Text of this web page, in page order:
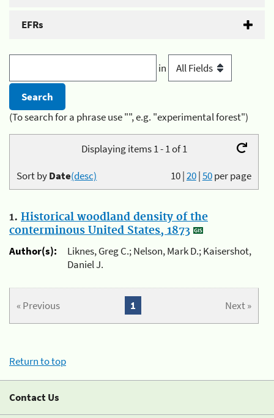
EFRs
in
(To search for a phrase use "", e.g. "experimental forest")
Displaying items 1 - 1 of 1
10|20|50per page
Sort byDate(desc)
1. Historical woodland density of the
conterminous United States, 1873
Author(s):
Liknes, Greg C.; Nelson, Mark D.; Kaisershot,
Daniel J.
« Previous Next »
1
Return to top
Contact Us